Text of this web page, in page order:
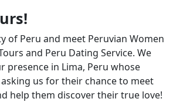
of Peru and meet Peruvian Women
and Peru Dating Service. We
presence in Lima, Peru whose
us for their chance to meet
help them discover their true love!